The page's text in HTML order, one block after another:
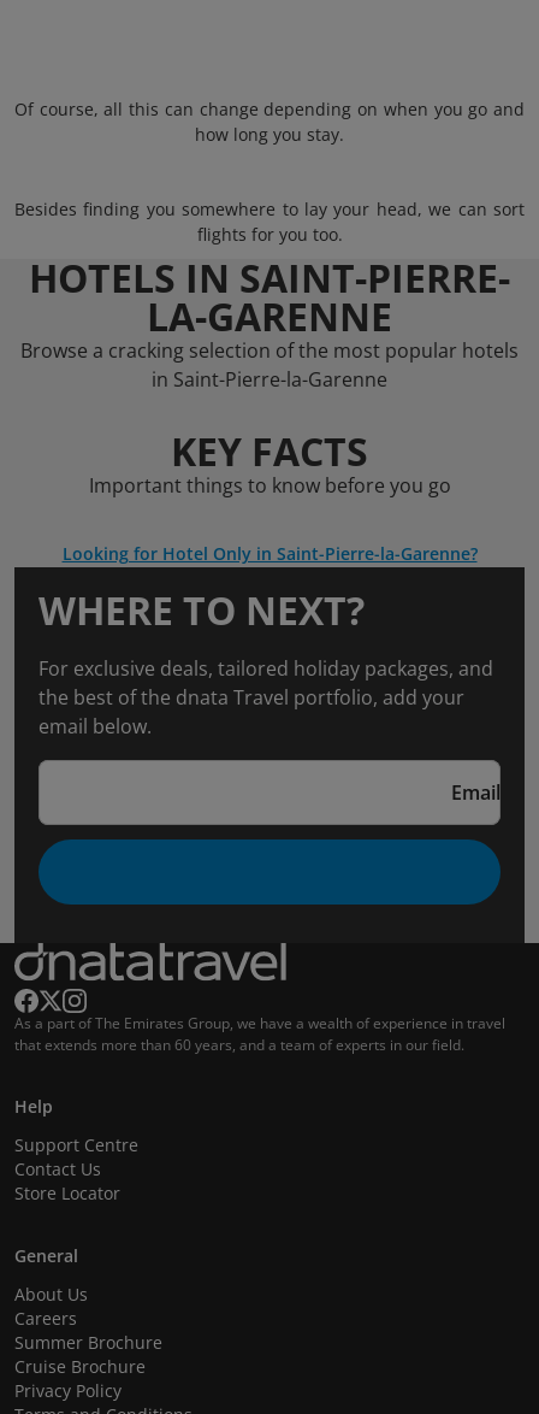
Of course, all this can change depending on when you go and
how long you stay.
Besides finding you somewhere to lay your head, we can sort
flights for you too.
HOTELS IN SAINT-PIERRE-
LA-GARENNE
Browse a cracking selection of the most popular hotels
in Saint-Pierre-la-Garenne
KEY FACTS
Important things to know before you go
Looking for Hotel Only in Saint-Pierre-la-Garenne?
WHERE TO NEXT?
For exclusive deals, tailored holiday packages, and
the best of the dnata Travel portfolio, add your
email below.
Email
As a part of The Emirates Group, we have a wealth of experience in travel
that extends more than 60 years, and a team of experts in our field.
Help
Support Centre
Contact Us
Store Locator
General
About Us
Careers
Summer Brochure
Cruise Brochure
Privacy Policy